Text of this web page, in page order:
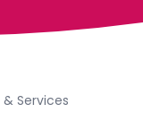
Services